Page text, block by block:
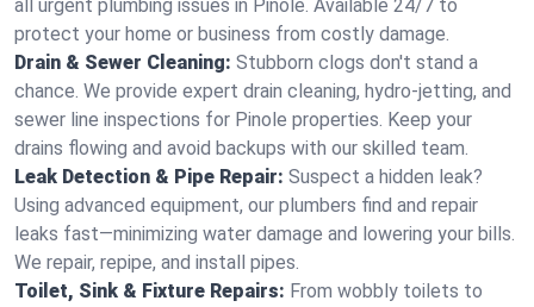
all urgent plumbing issues in Pinole. Available 24/7 to
protect your home or business from costly damage.
Drain & Sewer Cleaning: Stubborn clogs don't stand a
chance. We provide expert drain cleaning, hydro-jetting, and
sewer line inspections for Pinole properties. Keep your
drains flowing and avoid backups with our skilled team.
Leak Detection & Pipe Repair: Suspect a hidden leak?
Using advanced equipment, our plumbers find and repair
leaks fast—minimizing water damage and lowering your bills.
We repair, repipe, and install pipes.
Toilet, Sink & Fixture Repairs: From wobbly toilets to